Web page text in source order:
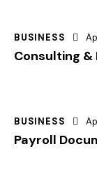
BUSINESS
Consulting
BUSINESS
Payroll